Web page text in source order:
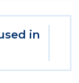
in